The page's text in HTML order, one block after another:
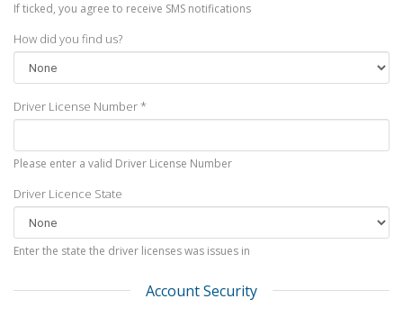
If ticked, you agree to receive SMS notifications
How did you find us?
Driver License Number *
Please enter a valid Driver License Number
Driver Licence State
Enter the state the driver licenses was issues in
Account Security